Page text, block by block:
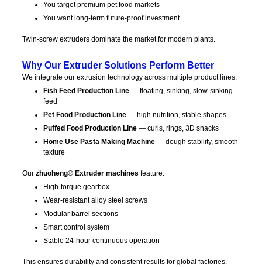
You target premium pet food markets
You want long-term future-proof investment
Twin-screw extruders dominate the market for modern plants.
Why Our Extruder Solutions Perform Better
We integrate our extrusion technology across multiple product lines:
Fish Feed Production Line— floating, sinking, slow-sinking
feed
Pet Food Production Line— high nutrition, stable shapes
Puffed Food Production Line— curls, rings, 3D snacks
Home Use Pasta Making Machine— dough stability, smooth
texture
Our zhuoheng® Extruder machines feature:
High-torque gearbox
Wear-resistant alloy steel screws
Modular barrel sections
Smart control system
Stable 24-hour continuous operation
This ensures durability and consistent results for global factories.